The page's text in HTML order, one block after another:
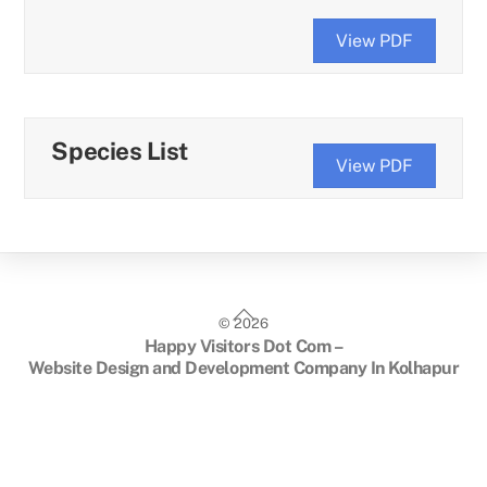
View PDF
Species List
View PDF
Back
Top
©2026
Happy Visitors Dot Com –
Website Design and Development Company In Kolhapur